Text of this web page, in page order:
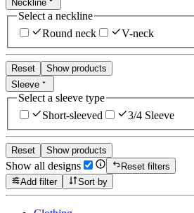
Neckline
Select a neckline
Round neck
V-neck
Reset
Show products
Sleeve
Select a sleeve type
Short-sleeved
3/4 Sleeve
Reset Show products
Show all designs
Reset filters
Add filter
Sort by